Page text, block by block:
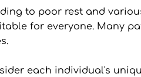
to poor rest and
for everyone. Many
each individual's